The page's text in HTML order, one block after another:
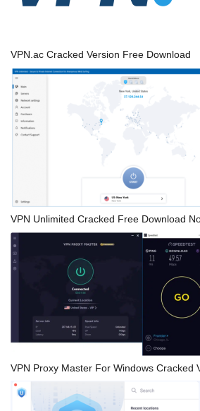
VPN.ac Cracked Version Free Download
VPN Unlimited Cracked Free Download
VPN Proxy Master For Windows Cracked